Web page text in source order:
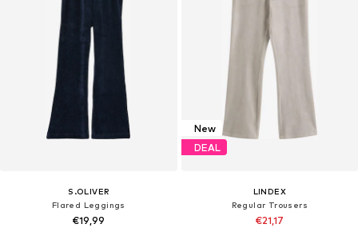
S.OLIVER
Flared Leggings
€19,99
New
DEAL
LINDEX
Regular Trousers
€21,17